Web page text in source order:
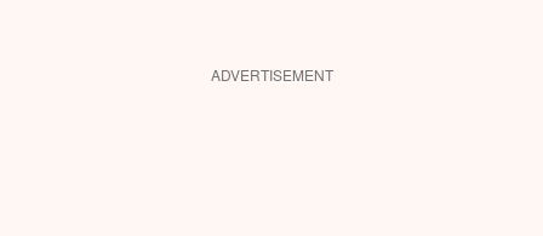
ADVERTISEMENT